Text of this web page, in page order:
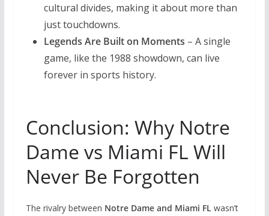
cultural divides, making it about more than
just touchdowns.
Legends Are Built on Moments – A single
game, like the 1988 showdown, can live
forever in sports history.
Conclusion: Why Notre
Dame vs Miami FL Will
Never Be Forgotten
The rivalry between Notre Dame and Miami FL wasn’t